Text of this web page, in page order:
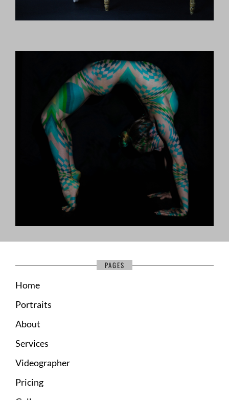
PAGES
Home
Portraits
About
Services
Videographer
Pricing